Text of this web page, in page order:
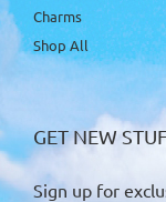
Charms
Shop All
GET NEW
Sign up for